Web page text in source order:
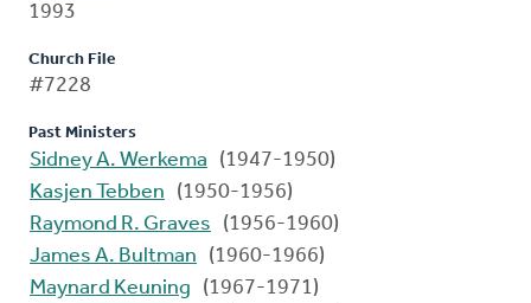
1993
Church File
#7228
Past Ministers
Sidney A. Werkema
(1947-1950)
Kasjen Tebben
(1950-1956)
Raymond R. Graves
(1956-1960)
James A. Bultman
(1960-1966)
Maynard Keuning
(1967-1971)